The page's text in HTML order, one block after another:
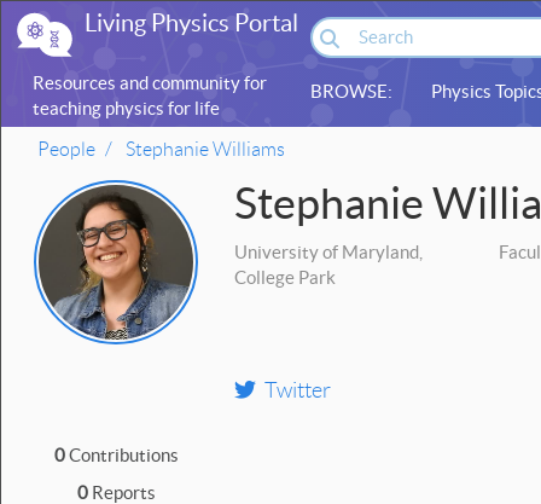
Living Physics Portal
Resources and community for
teaching physics for life
sciences
BROWSE: Physics
People Stephanie Williams
0Contributions
0Reports
Stephanie
University of Maryland,
College Park
Twitter